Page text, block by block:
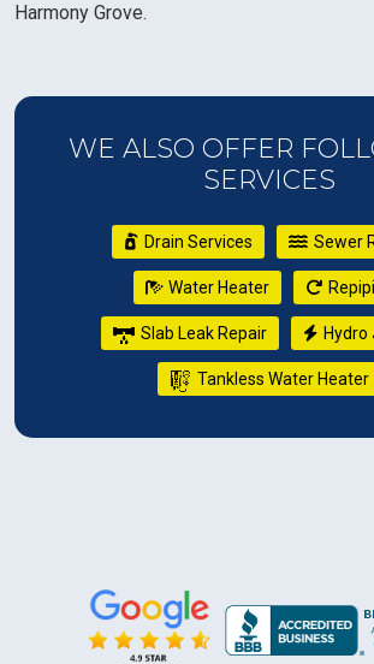
Harmony Grove.
WE ALSO OFFER
SERVICES
Drain Services Sewer
Water Heater
Slab Leak Repair
Tankless Water Heater